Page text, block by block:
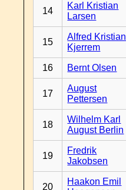
14
Karl Kristian
Larsen
15
Alfred Kristian
Kjerrem
16 Bernt Olsen
17
August
Pettersen
18
Wilhelm Karl
August Berlin
19
Fredrik
Jakobsen
20
Haakon Emil